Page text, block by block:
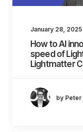
January 28, 2025
How to AI
speed of
Lightmatter
by